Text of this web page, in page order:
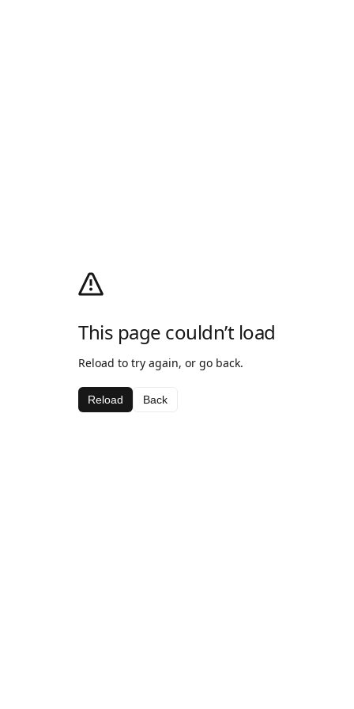
This page couldn’t load
Reload to try again, or go back.
Reload Back